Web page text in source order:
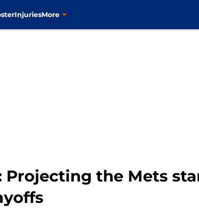
InjuriesMore
Projecting the Mets